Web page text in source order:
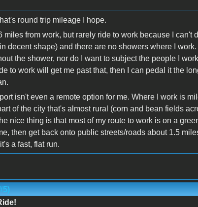
round trip mileage I hope.
miles from work, but rarely ride to work because I
decent shape) and there are no showers where I
the shower, nor do I want to subject the people I
to work will get me past that, then I can pedal it the
isn't even a remote option for me. Where I work is
of the city that's almost rural (corn and bean fields
nice thing is that most of my route to work is on a
then get back onto public streets/roads about 1.5
a fast, flat run.